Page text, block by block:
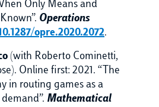
Only Means and
Operations
opre.2020.2072.
(with Roberto Cominetti,
Online first: 2021. “The
in routing games as a
Mathematical